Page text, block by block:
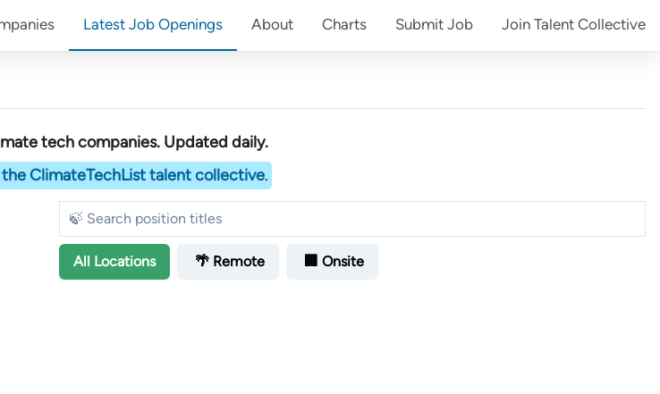
Latest Job Openings About Charts Submit Job Join Talent Collective
tech companies. Updated daily.
ClimateTechList talent collective.
All Locations 🌴 Remote 🏢 Onsite